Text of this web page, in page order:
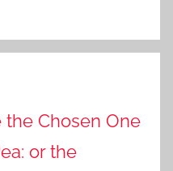
the Chosen One
or the